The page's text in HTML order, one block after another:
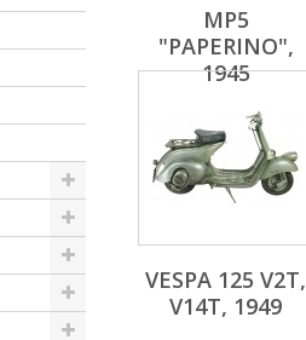
MP5
"PAPERINO",
1945
VESPA 125 V2T,
V14T, 1949